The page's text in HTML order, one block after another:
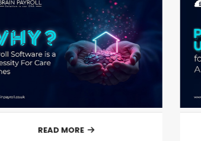
READ MORE